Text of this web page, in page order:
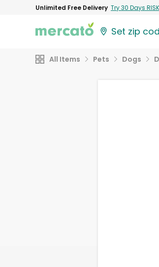
Unlimited Free Delivery Try 30 Days
Set zip
All Items Pets Dogs